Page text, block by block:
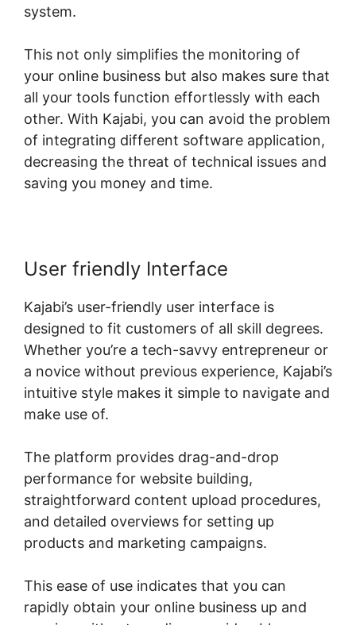
system.
This not only simplifies the monitoring of
your online business but also makes sure that
all your tools function effortlessly with each
other. With Kajabi, you can avoid the problem
of integrating different software application,
decreasing the threat of technical issues and
saving you money and time.
User friendly Interface
Kajabi’s user-friendly user interface is
designed to fit customers of all skill degrees.
Whether you’re a tech-savvy entrepreneur or
a novice without previous experience, Kajabi’s
intuitive style makes it simple to navigate and
make use of.
The platform provides drag-and-drop
performance for website building,
straightforward content upload procedures,
and detailed overviews for setting up
products and marketing campaigns.
This ease of use indicates that you can
rapidly obtain your online business up and